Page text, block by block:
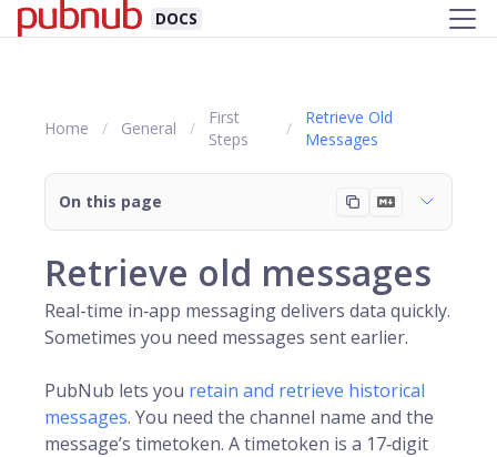
DOCS
Home General
First
Steps
Retrieve Old
Messages
On this page
Retrieve old messages
Real-time in‑app messaging delivers data quickly.
Sometimes you need messages sent earlier.
PubNub lets you retain and retrieve historical
messages. You need the channel name and the
message’s timetoken. A timetoken is a 17‑digit